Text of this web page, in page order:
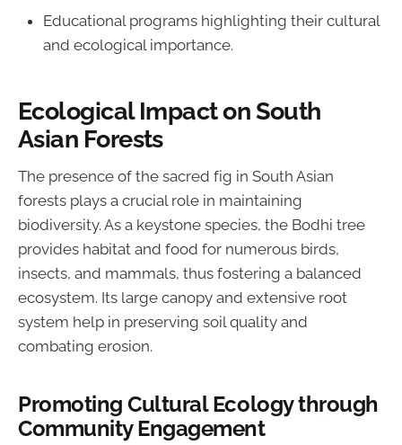
Educational programs highlighting their cultural
and ecological importance.
Ecological Impact on South
Asian Forests
The presence of the sacred fig in South Asian
forests plays a crucial role in maintaining
biodiversity. As a keystone species, the Bodhi tree
provides habitat and food for numerous birds,
insects, and mammals, thus fostering a balanced
ecosystem. Its large canopy and extensive root
system help in preserving soil quality and
combating erosion.
Promoting Cultural Ecology through
Community Engagement